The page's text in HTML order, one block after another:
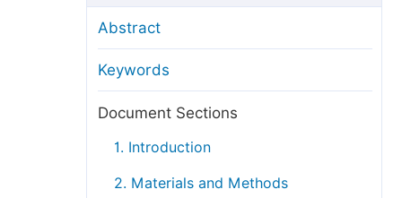
Manuscript Transfers
Peer Review at SciencePG
Copyright and License
Abstract
Keywords
Document Sections
1. Introduction
2. Materials and Methods